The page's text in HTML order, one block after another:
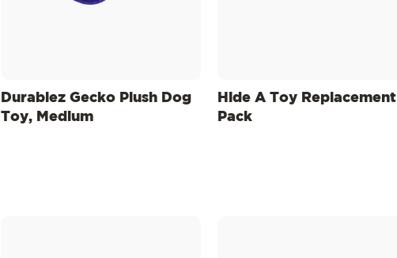
Durablez Gecko Plush Dog
Toy, Medium
Hide A Toy Replacement
Pack